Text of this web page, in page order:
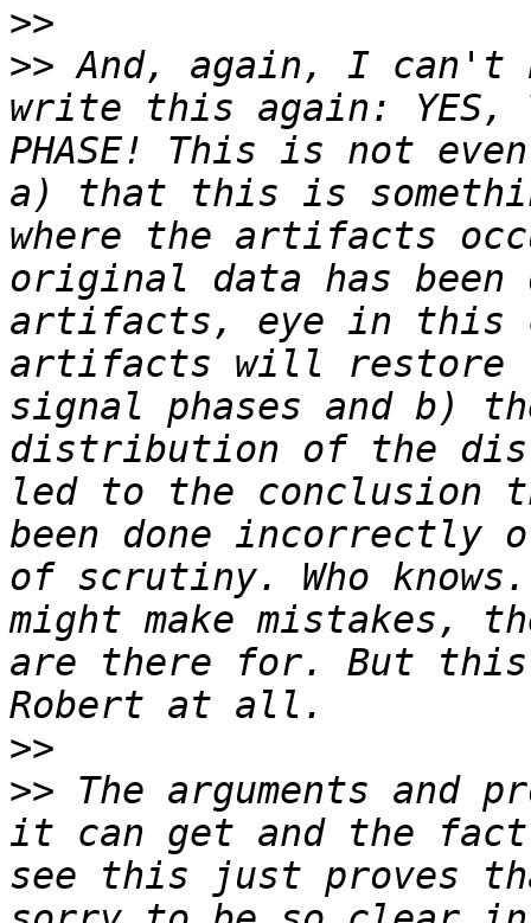
>>
>> And, again, I can't
write this again: YES,
PHASE! This is not
a) that this is
where the artifacts
original data has
artifacts, eye in this
artifacts will restore
signal phases and b)
distribution of the
led to the conclusion
been done
of scrutiny. Who
might make mistakes,
are there for. But this
>>
>> The arguments and
it can get and the
see this just proves